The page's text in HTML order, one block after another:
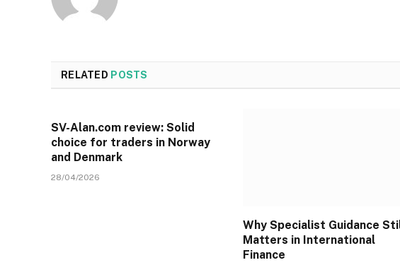
RELATED POSTS
SV-Alan.com review: Solid
choice for traders in Norway
and Denmark
28/04/2026
Why Specialist Guidance
Matters in International
Finance